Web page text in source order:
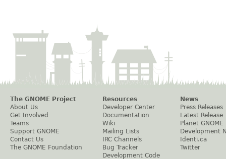
The GNOME Project
About Us
Get Involved
Teams
Support GNOME
Contact Us
The GNOME Foundation
Resources
Developer Center
Documentation
Wiki
Mailing Lists
IRC Channels
Bug Tracker
Development Code
News
Press Releases
Latest Release
Planet GNOME
Development
Identi.ca
Twitter